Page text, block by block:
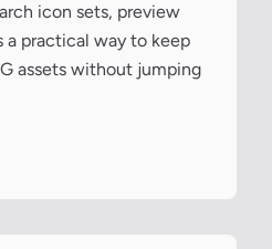
icon sets, preview
a practical way to keep
assets without jumping